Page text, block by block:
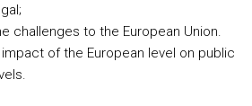
challenges to the European Union.
of the European level on public